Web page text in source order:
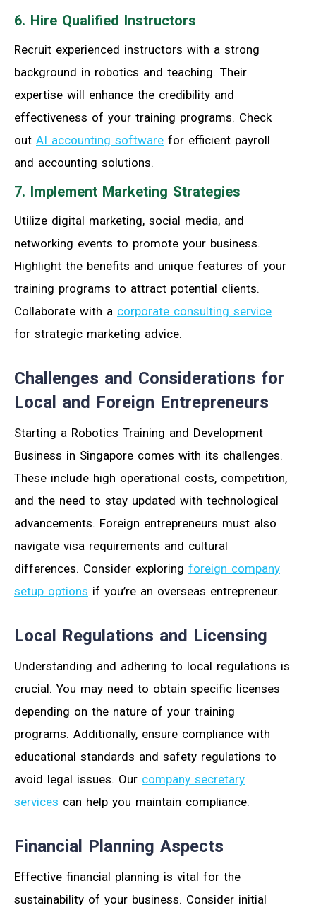
6. Hire Qualified Instructors
Recruit experienced instructors with a strong
background in robotics and teaching. Their
expertise will enhance the credibility and
effectiveness of your training programs. Check
out AI accounting software for efficient payroll
and accounting solutions.
7. Implement Marketing Strategies
Utilize digital marketing, social media, and
networking events to promote your business.
Highlight the benefits and unique features of your
training programs to attract potential clients.
Collaborate with a corporate consulting service
for strategic marketing advice.
Challenges and Considerations for
Local and Foreign Entrepreneurs
Starting a Robotics Training and Development
Business in Singapore comes with its challenges.
These include high operational costs, competition,
and the need to stay updated with technological
advancements. Foreign entrepreneurs must also
navigate visa requirements and cultural
differences. Consider exploring foreign company
setup options if you’re an overseas entrepreneur.
Local Regulations and Licensing
Understanding and adhering to local regulations is
crucial. You may need to obtain specific licenses
depending on the nature of your training
programs. Additionally, ensure compliance with
educational standards and safety regulations to
avoid legal issues. Our company secretary
services can help you maintain compliance.
Financial Planning Aspects
Effective financial planning is vital for the
sustainability of your business. Consider initial